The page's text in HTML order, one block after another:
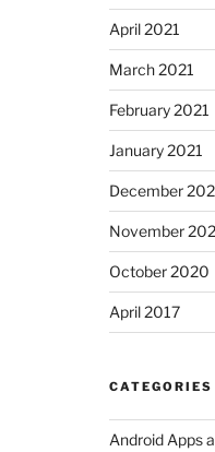
April 2021
March 2021
February 2021
January 2021
December
November
October 2020
April 2017
CATEGORIES
Android Apps